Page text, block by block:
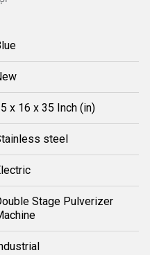
x 16 x 35 Inch (in)
steel
Stage Pulverizer